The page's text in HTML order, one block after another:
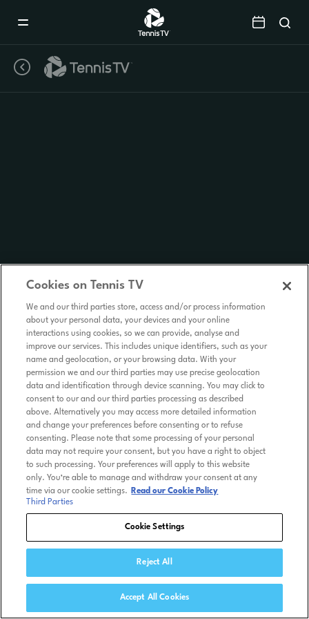
Cookies on Tennis TV
We and our third parties store, access and/or process information
about your personal data, your devices and your online
interactions using cookies, so we can provide, analyse and
improve our services. This includes unique identifiers, such as your
name and geolocation, or your browsing data. With your
permission we and our third parties may use precise geolocation
data and identification through device scanning. You may click to
consent to our and our third parties processing as described
above. Alternatively you may access more detailed information
and change your preferences before consenting or to refuse
consenting. Please note that some processing of your personal
data may not require your consent, but you have a right to object
to such processing. Your preferences will apply to this website
only. You’re able to manage and withdraw your consent at any
time via our cookie settings.
Read our Cookie Policy
Third Parties
Cookie Settings
Reject All
Accept All Cookies